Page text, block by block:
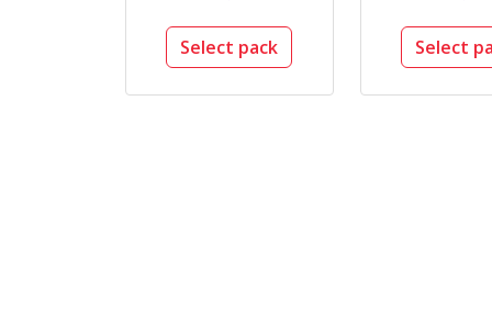
Select pack Select